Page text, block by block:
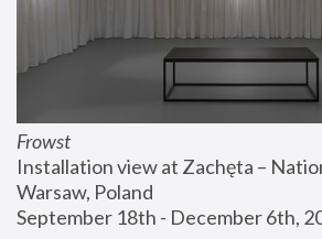
Frowst
Installation view at Zachęta –
Warsaw, Poland
September 18th - December 6th,